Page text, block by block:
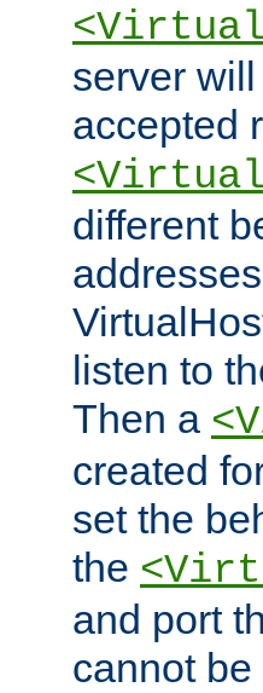
server
accepted
different
listen to
Then a
created
set the
the
and port
cannot